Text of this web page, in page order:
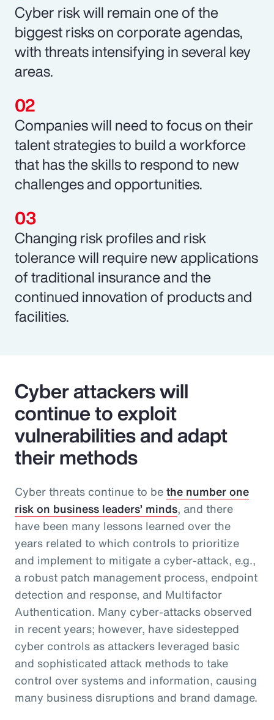
Cyber risk will remain one of the
biggest risks on corporate agendas,
with threats intensifying in several key
areas.
Companies will need to focus on their
talent strategies to build a workforce
that has the skills to respond to new
challenges and opportunities.
Changing risk profiles and risk
tolerance will require new applications
of traditional insurance and the
continued innovation of products and
facilities.
Cyber attackers will
continue to exploit
vulnerabilities and adapt
their methods
Cyber threats continue to bethe number one
risk on business leaders’ minds, and there
have been many lessons learned over the
years related to which controls to prioritize
and implement to mitigate a cyber-attack, e.g.,
a robust patch management process, endpoint
detection and response, and Multifactor
Authentication. Many cyber-attacks observed
in recent years; however, have sidestepped
cyber controls as attackers leveraged basic
and sophisticated attack methods to take
control over systems and information, causing
many business disruptions and brand damage.